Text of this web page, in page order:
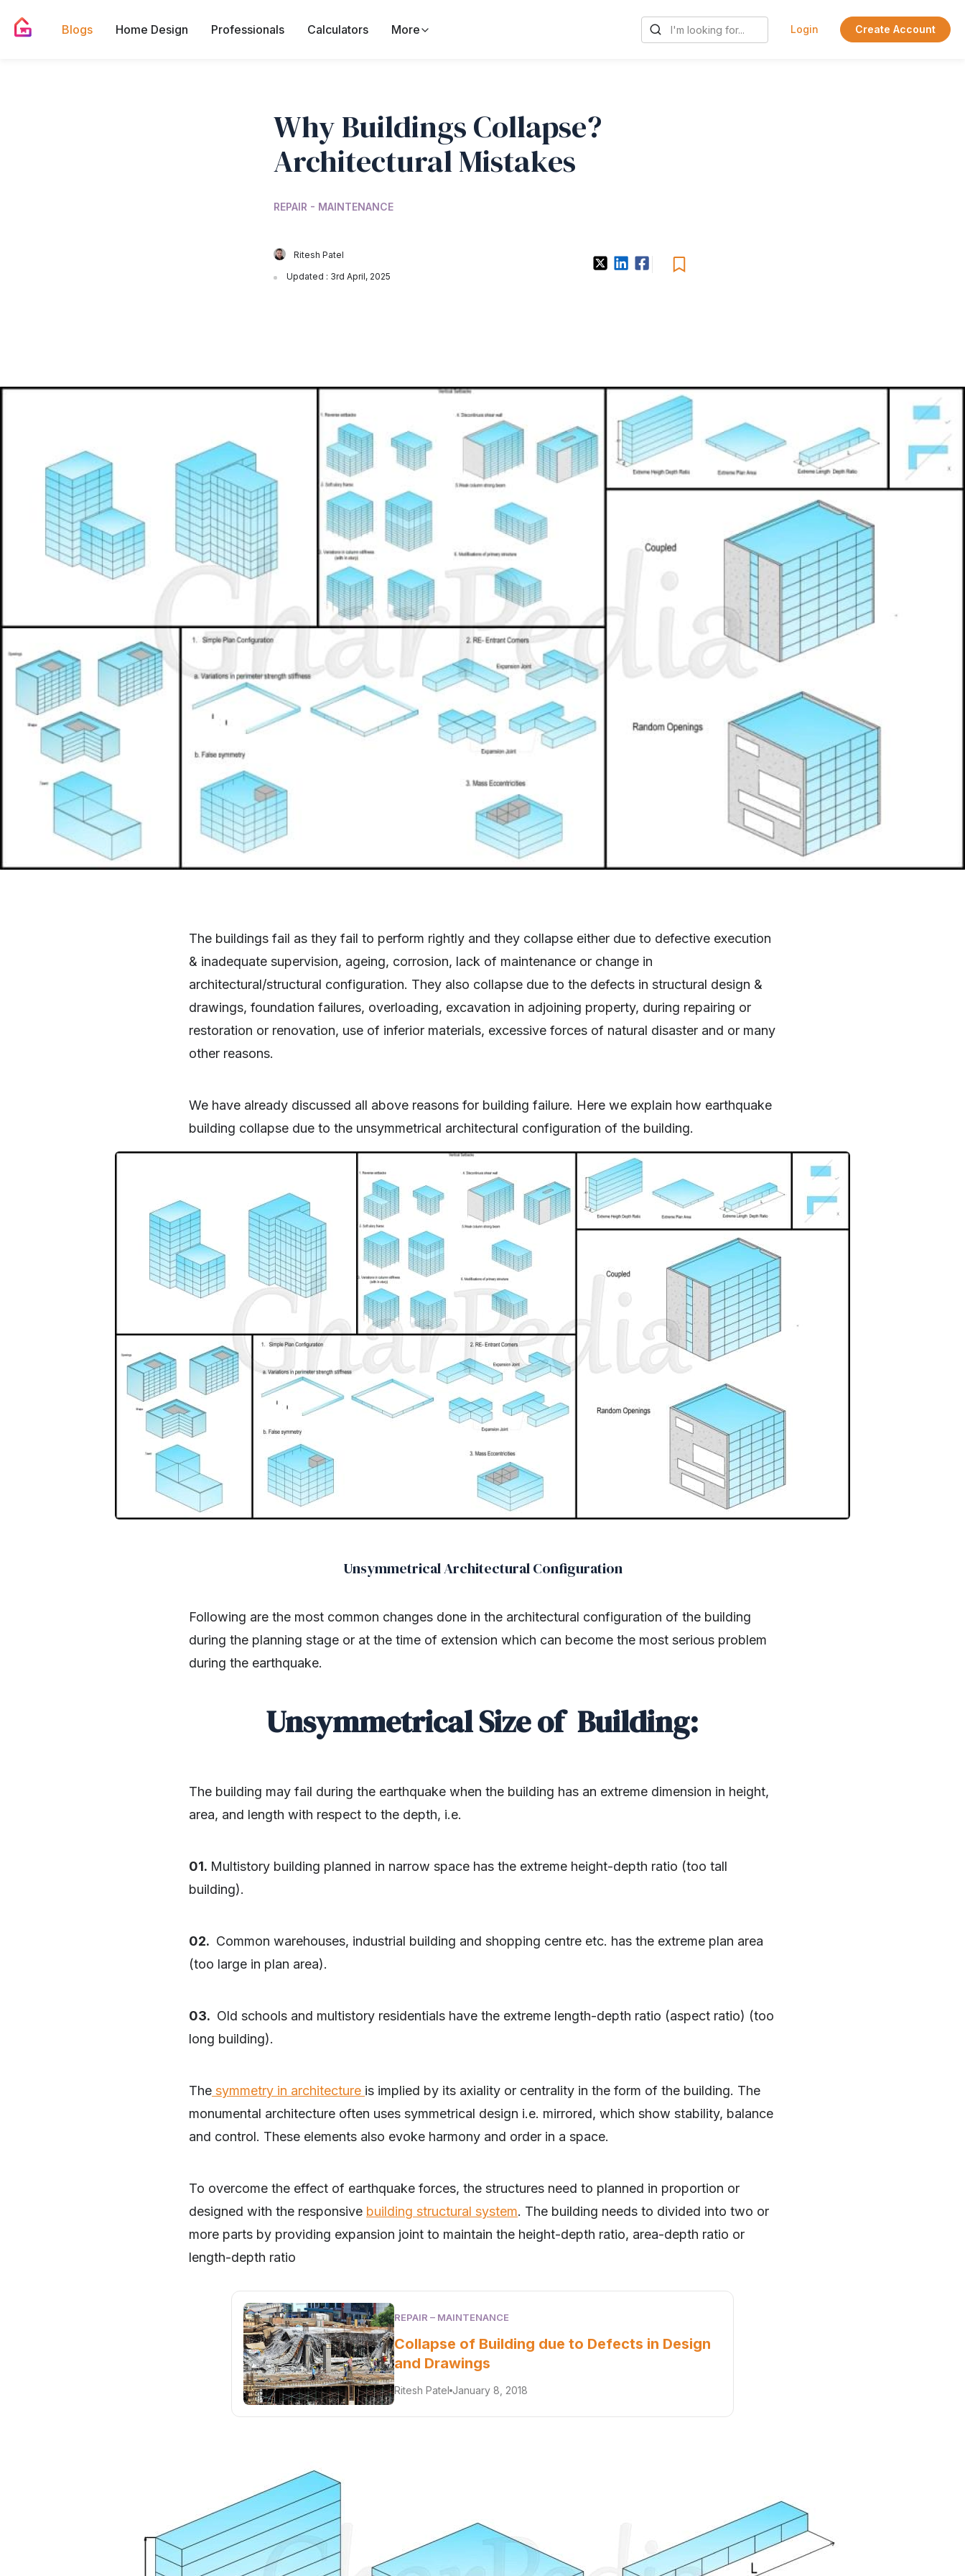
Blogs Home Design Professionals Calculators More Login Create Account
Why Buildings Collapse?
Architectural Mistakes
REPAIR - MAINTENANCE
Ritesh Patel
Updated : 3rd April, 2025
The buildings fail as they fail to perform rightly and they collapse either due to defective execution
& inadequate supervision, ageing, corrosion, lack of maintenance or change in
architectural/structural configuration. They also collapse due to the defects in structural design &
drawings, foundation failures, overloading, excavation in adjoining property, during repairing or
restoration or renovation, use of inferior materials, excessive forces of natural disaster and or many
other reasons.
We have already discussed all above reasons for building failure. Here we explain how earthquake
building collapse due to the unsymmetrical architectural configuration of the building.
Unsymmetrical Architectural Configuration
Following are the most common changes done in the architectural configuration of the building
during the planning stage or at the time of extension which can become the most serious problem
during the earthquake.
Unsymmetrical Size of Building:
The building may fail during the earthquake when the building has an extreme dimension in height,
area, and length with respect to the depth, i.e.
01. Multistory building planned in narrow space has the extreme height-depth ratio (too tall
building).
02. Common warehouses, industrial building and shopping centre etc. has the extreme plan area
(too large in plan area).
03. Old schools and multistory residentials have the extreme length-depth ratio (aspect ratio) (too
long building).
The symmetry in architecture is implied by its axiality or centrality in the form of the building. The
monumental architecture often uses symmetrical design i.e. mirrored, which show stability, balance
and control. These elements also evoke harmony and order in a space.
To overcome the effect of earthquake forces, the structures need to planned in proportion or
designed with the responsive building structural system. The building needs to divided into two or
more parts by providing expansion joint to maintain the height-depth ratio, area-depth ratio or
length-depth ratio
REPAIR – MAINTENANCE
Collapse of Building due to Defects in Design
and Drawings
Ritesh Patel January 8, 2018